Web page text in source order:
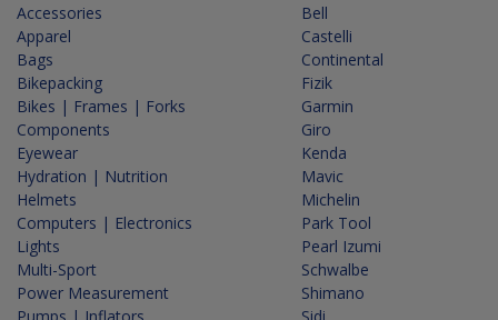
Accessories
Apparel
Bags
Bikepacking
Bikes | Frames | Forks
Components
Eyewear
Hydration | Nutrition
Helmets
Computers | Electronics
Lights
Multi-Sport
Power Measurement
Pumps | Inflators
Bell
Castelli
Continental
Fizik
Garmin
Giro
Kenda
Mavic
Michelin
Park Tool
Pearl Izumi
Schwalbe
Shimano
Sidi